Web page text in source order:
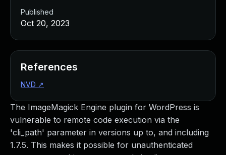
The ImageMagick Engine plugin for WordPress is
vulnerable to remote code execution via the
'cli_path' parameter in versions up to, and including
1.7.5. This makes it possible for unauthenticated
Published
Oct 20, 2023
References
NVD ↗